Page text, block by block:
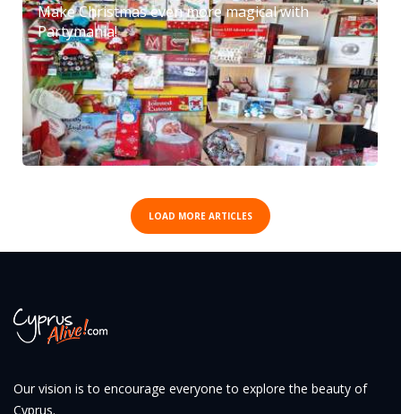
Make Christmas even more magical with
Partymania!
LOAD MORE ARTICLES
Our vision is to encourage everyone to explore the beauty of
Cyprus.